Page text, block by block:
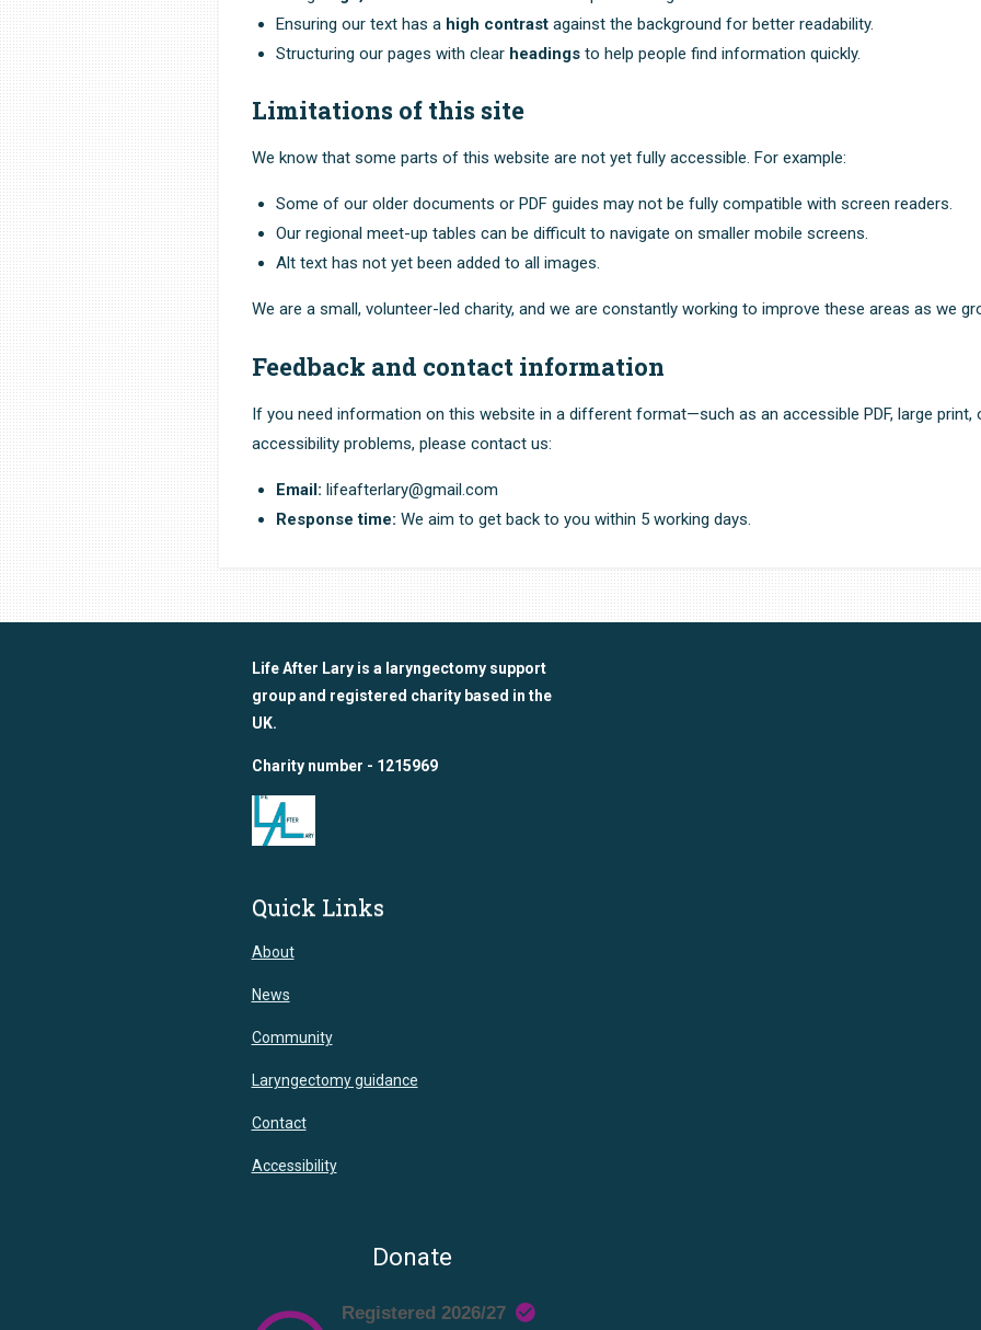
Ensuring our text has a high contrast against the background for better readability.
Structuring our pages with clear headings to help people find information quickly.
Limitations of this site
We know that some parts of this website are not yet fully accessible. For example:
Some of our older documents or PDF guides may not be fully compatible with screen readers.
Our regional meet-up tables can be difficult to navigate on smaller mobile screens.
Alt text has not yet been added to all images.
We are a small, volunteer-led charity, and we are constantly working to improve these areas as we
Feedback and contact information
If you need information on this website in a different format—such as an accessible PDF, large
accessibility problems, please contact us:
Email: lifeafterlary@gmail.com
Response time: We aim to get back to you within 5 working days.
Life After Lary is a laryngectomy support
group and registered charity based in the
UK.
Charity number - 1215969
Quick Links
About
News
Community
Laryngectomy guidance
Contact
Accessibility
Donate